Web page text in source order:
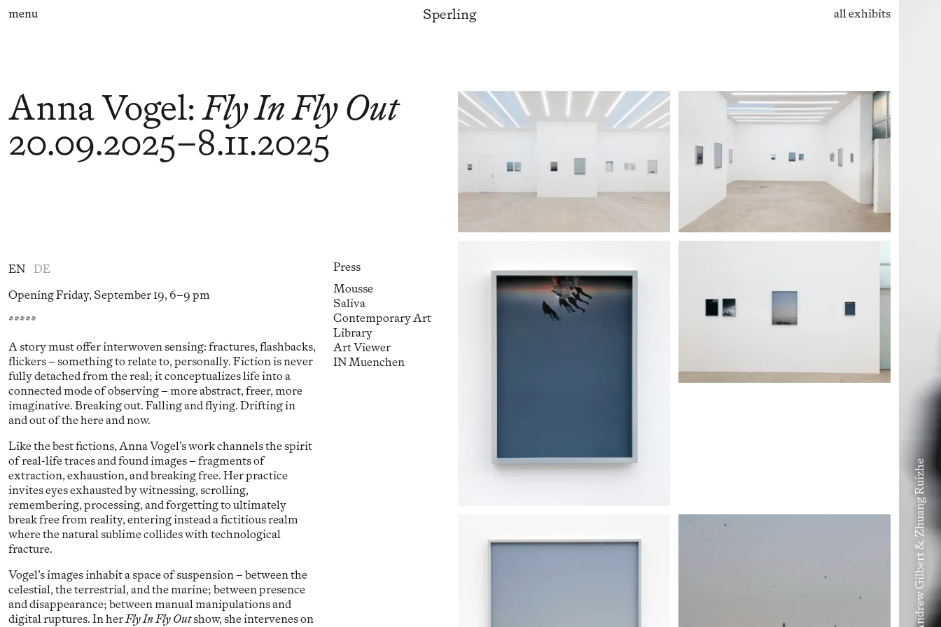
Sperling all exhibits
menu
Anna Vogel:Fly In Fly Out
20.09.2025–8.11.2025
EN
DE
Opening Friday, September 19, 6–9 pm
*****
A story must offer interwoven sensing: fractures, flashbacks,
flickers – something to relate to, personally. Fiction is never
fully detached from the real; it conceptualizes life into a
connected mode of observing – more abstract, freer, more
imaginative. Breaking out. Falling and flying. Drifting in
and out of the here and now.
Like the best fictions, Anna Vogel’s work channels the spirit
of real-life traces and found images – fragments of
extraction, exhaustion, and breaking free. Her practice
invites eyes exhausted by witnessing, scrolling,
remembering, processing, and forgetting to ultimately
break free from reality, entering instead a fictitious realm
where the natural sublime collides with technological
fracture.
Vogel’s images inhabit a space of suspension – between the
celestial, the terrestrial, and the marine; between presence
and disappearance; between manual manipulations and
digital ruptures. In herFly In Fly Outshow, she intervenes on
Press
Mousse
Saliva
Contemporary Art
Library
Art Viewer
IN Muenchen